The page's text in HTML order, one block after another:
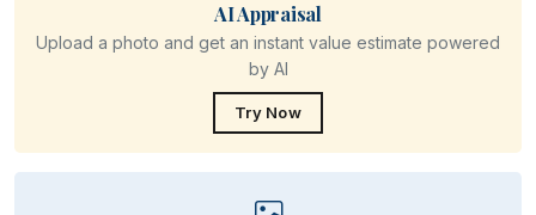
AI Appraisal
Upload a photo and get an instant value estimate powered
by AI
Try Now